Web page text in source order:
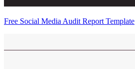
Free Social Media Audit Report Template